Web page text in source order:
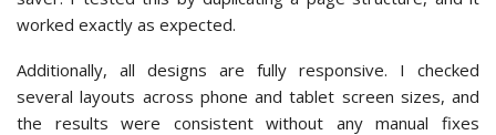
worked exactly as expected.
Additionally, all designs are fully responsive. I checked
several layouts across phone and tablet screen sizes, and
the results were consistent without any manual fixes